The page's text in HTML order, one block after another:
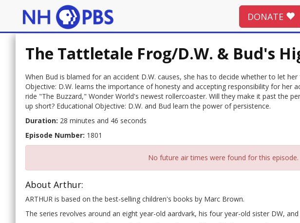
DONATE
The Tattletale Frog/D.W. & Bud's
When Bud is blamed for an accident D.W. causes, she has to decide whether to let
Objective: D.W. learns the importance of honesty and accepting responsibility for her
ride "The Buzzard," Wonder World's newest rollercoaster. Will they make it past the
up short? Educational Objective: D.W. and Bud learn the power of persistence.
Duration: 28 minutes and 46 seconds
Episode Number: 1801
No future air times were found for this episode.
About Arthur:
ARTHUR is based on the best-selling children's books by Marc Brown.
The series revolves around an eight year-old aardvark, his four year-old sister DW,